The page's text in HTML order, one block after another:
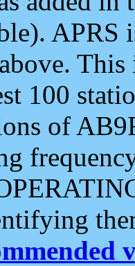
APRS
100
of